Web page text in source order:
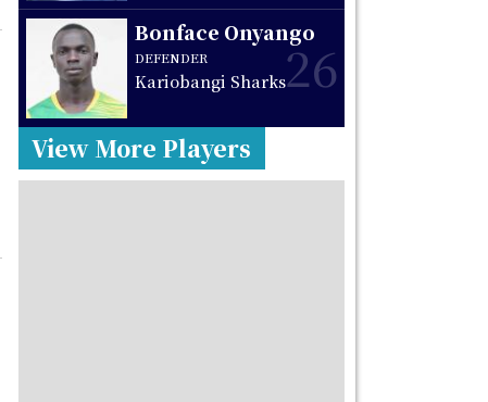
Bonface Onyango
DEFENDER
Kariobangi Sharks26
View More Players